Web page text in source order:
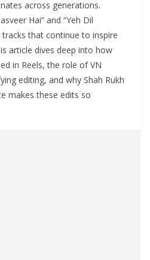
across generations.
Hai” and “Yeh Dil
tracks that continue to inspire
article dives deep into how
in Reels, the role of VN
editing, and why Shah Rukh
makes these edits so